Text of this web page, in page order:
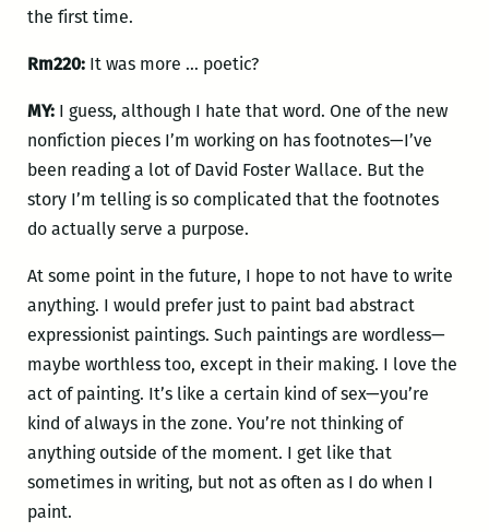
the first time.
Rm220: It was more … poetic?
MY: I guess, although I hate that word. One of the new
nonfiction pieces I’m working on has footnotes—I’ve
been reading a lot of David Foster Wallace. But the
story I’m telling is so complicated that the footnotes
do actually serve a purpose.
At some point in the future, I hope to not have to write
anything. I would prefer just to paint bad abstract
expressionist paintings. Such paintings are wordless—
maybe worthless too, except in their making. I love the
act of painting. It’s like a certain kind of sex—you’re
kind of always in the zone. You’re not thinking of
anything outside of the moment. I get like that
sometimes in writing, but not as often as I do when I
paint.